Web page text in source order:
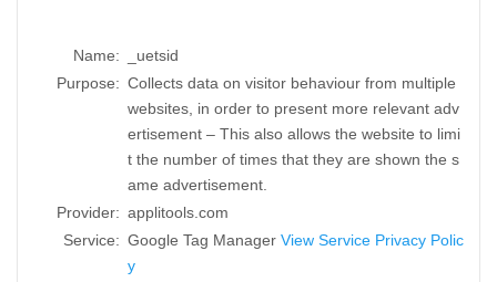
Name:
_uetsid
Purpose: Collects data on visitor behaviour from multiple
websites, in order to present more relevant adv
ertisement – This also allows the website to limi
t the number of times that they are shown the s
ame advertisement.
Provider: applitools.com
Service: Google Tag Manager View Service Privacy Polic
y